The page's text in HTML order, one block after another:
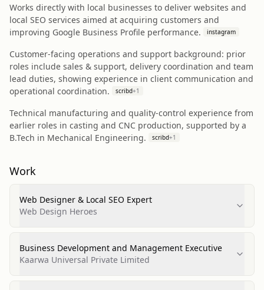
Works directly with local businesses to deliver websites and
local SEO services aimed at acquiring customers and
improving Google Business Profile performance.
instagram
Customer-facing operations and support background: prior
roles include sales & support, delivery coordination and team
lead duties, showing experience in client communication and
operational coordination.
scribd+1
Technical manufacturing and quality-control experience from
earlier roles in casting and CNC production, supported by a
B.Tech in Mechanical Engineering.
scribd+1
Work
Web Designer & Local SEO Expert
Web Design Heroes
Business Development and Management Executive
Kaarwa Universal Private Limited